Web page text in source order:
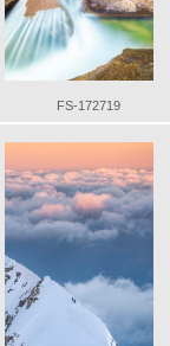
FS-172719